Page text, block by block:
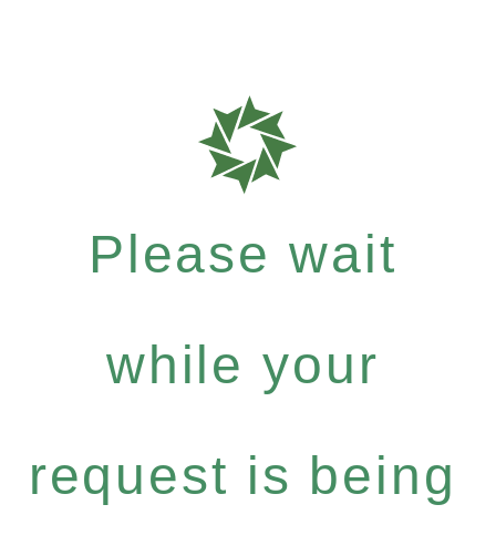
Please wait
while your
request is being